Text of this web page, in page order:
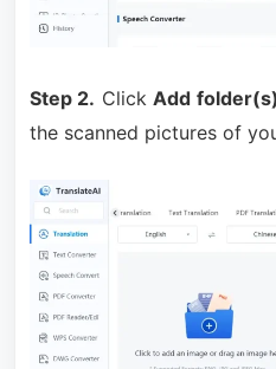
Step 2. ClickAdd folder(s)
the scanned pictures of